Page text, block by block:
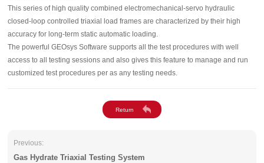
This series of high quality combined electromechanical-servo hydraulic
closed-loop controlled triaxial load frames are characterized by their high
accuracy for long-term static automatic loading.
The powerful GEOsys Software supports all the test procedures with well
access to all testing sessions and also gives this feature to manage and run
customized test procedures per as any testing needs.
Previous:
Gas Hydrate Triaxial Testing System